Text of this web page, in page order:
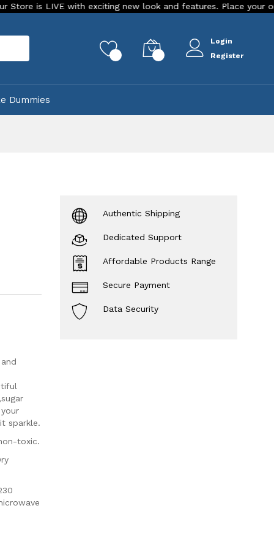
with exciting new look and features. Place your order Today!
Login
Register
Dummies
sparkle.
toxic.
Authentic Shipping
Dedicated Support
Affordable Products Range
Secure Payment
Data Security